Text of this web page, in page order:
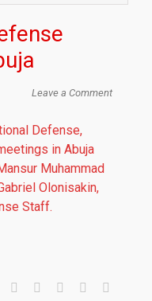
Leave a Comment
Defense,
in Abuja
Muhammad
Olonisakin,
Staff.